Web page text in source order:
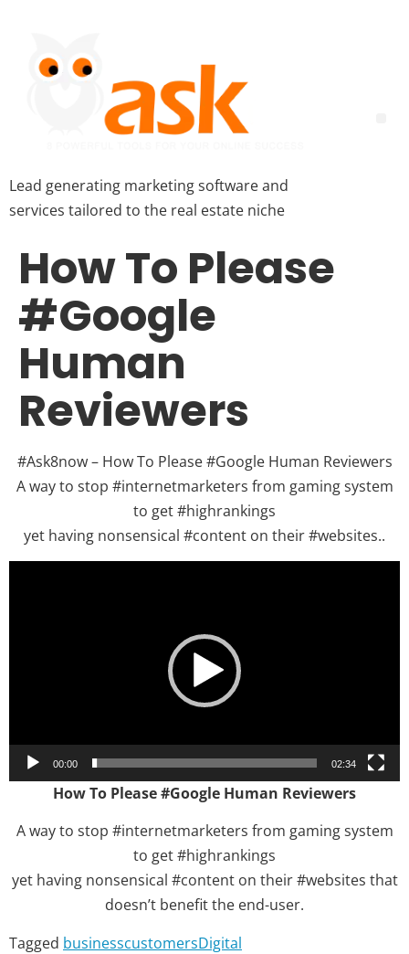
Lead generating marketing software and
services tailored to the real estate niche
How To Please
#Google
Human
Reviewers
#Ask8now – How To Please #Google Human Reviewers
A way to stop #internetmarketers from gaming system
to get #highrankings
yet having nonsensical #content on their #websites..
00:00 02:34
How To Please #Google Human Reviewers
A way to stop #internetmarketers from gaming system
to get #highrankings
yet having nonsensical #content on their #websites that
doesn’t benefit the end-user.
Tagged businesscustomersDigital